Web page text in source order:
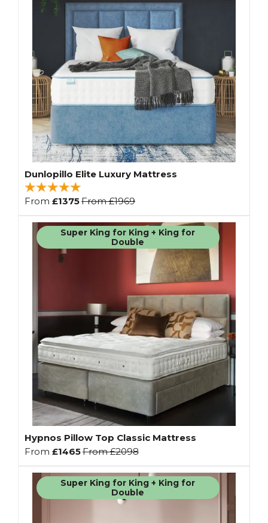
Dunlopillo Elite Luxury Mattress
From £1375From£1969
Super King for King + King for
Double
Hypnos Pillow Top Classic Mattress
From £1465From£2098
Super King for King + King for
Double